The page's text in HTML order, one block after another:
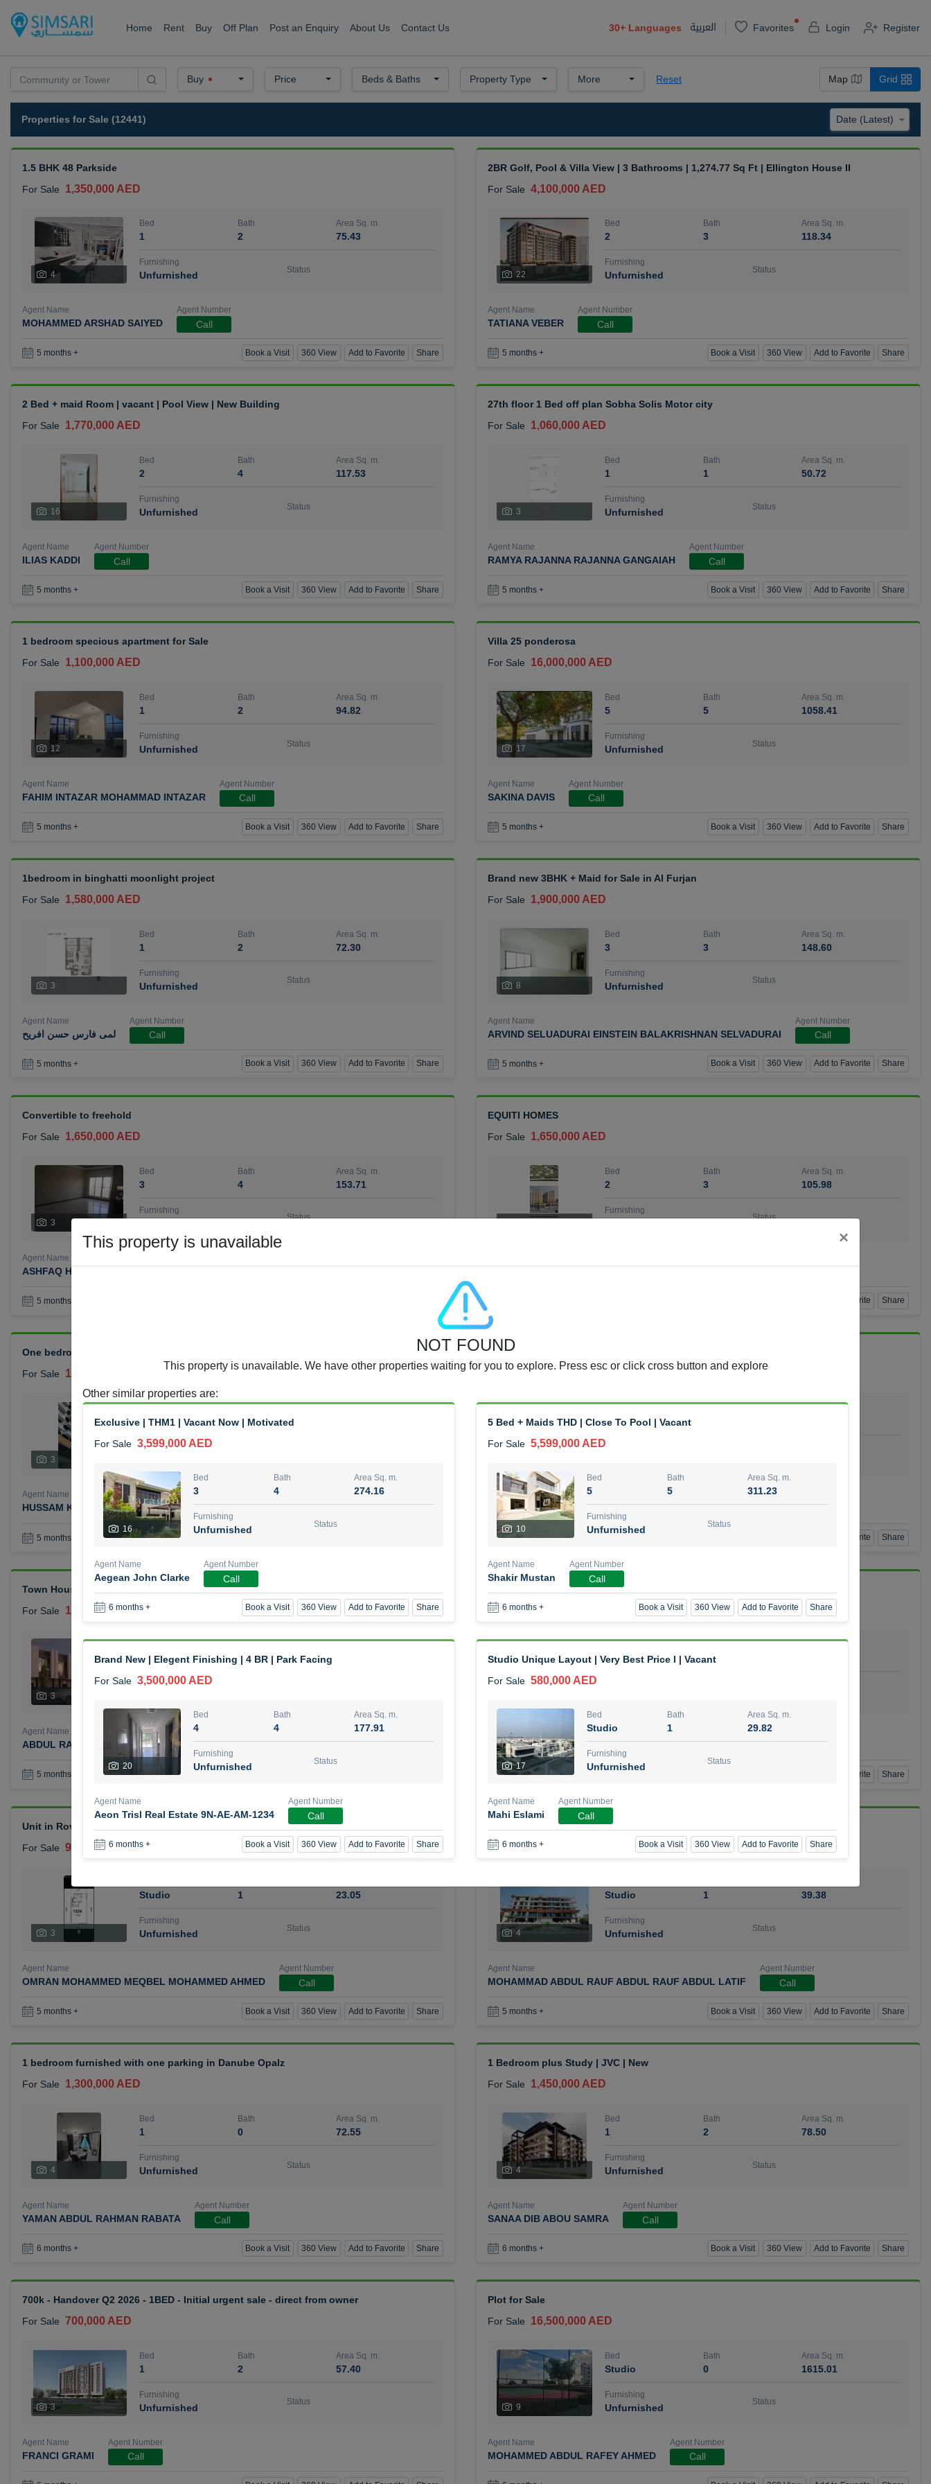
Home Rent Buy Off Plan Post an Enquiry About Us Contact Us 30+ Languages العربية Favorites Login Register
Buy Price Beds & Baths Property Type More Reset Map Grid
Properties for Sale (12441)
1.5 BHK 48 Parkside
For Sale
1,350,000 AED
4
Bed
1
Bath
2
Area Sq. m.
75.43
Furnishing
Unfurnished
Status
Agent Name
MOHAMMED ARSHAD SAIYED
Agent Number
Call
5 months + Book a Visit 360 View Add to Favorite Share
2BR Golf, Pool & Villa View | 3 Bathrooms | 1,274.77 Sq Ft | Ellington House II
For Sale 4,100,000 AED
22
Bed
2
Bath
3
Area Sq. m.
118.34
Furnishing
Unfurnished
Status
Agent Name
TATIANA VEBER
Agent Number
Call
5 months + Book a Visit 360 View Add to Favorite Share
2 Bed + maid Room | vacant | Pool View | New Building
For Sale
1,770,000 AED
16
Bed
2
Bath
4
Area Sq. m.
117.53
Furnishing
Unfurnished
Status
Agent Name
ILIAS KADDI
Agent Number
Call
5 months + Book a Visit 360 View Add to Favorite Share
27th floor 1 Bed off plan Sobha Solis Motor city
For Sale
1,060,000 AED
3
Bed
1
Bath
1
Area Sq. m.
50.72
Furnishing
Unfurnished
Status
Agent Name
RAMYA RAJANNA RAJANNA GANGAIAH
Agent Number
Call
5 months + Book a Visit 360 View Add to Favorite Share
1 bedroom specious apartment for Sale
For Sale
1,100,000 AED
12
Bed
1
Bath
2
Area Sq. m.
94.82
Furnishing
Unfurnished
Status
Agent Name
FAHIM INTAZAR MOHAMMAD INTAZAR
Agent Number
Call
5 months + Book a Visit 360 View Add to Favorite Share
Villa 25 ponderosa
For Sale
16,000,000 AED
17
Bed
5
Bath
5
Area Sq. m.
1058.41
Furnishing
Unfurnished
Status
Agent Name
SAKINA DAVIS
Agent Number
Call
5 months + Book a Visit 360 View Add to Favorite Share
1bedroom in binghatti moonlight project
For Sale
1,580,000 AED
3
Bed
1
Bath
2
Area Sq. m.
72.30
Furnishing
Unfurnished
Status
Agent Name
لمى فارس حسن افريح
Agent Number
Call
5 months + Book a Visit 360 View Add to Favorite Share
Brand new 3BHK + Maid for Sale in Al Furjan
For Sale
1,900,000 AED
8
Bed
3
Bath
3
Area Sq. m.
148.60
Furnishing
Unfurnished
Status
Agent Name
ARVIND SELUADURAI EINSTEIN BALAKRISHNAN SELVADURAI
Agent Number
Call
5 months + Book a Visit 360 View Add to Favorite Share
Convertible to freehold
For Sale
1,650,000 AED
3
Bed
3
Bath
4
Area Sq. m.
153.71
Furnishing
Status
Agent Name
ASHFAQ HAJI HAROON
5 months +
EQUITI HOMES
For Sale
1,650,000 AED
Bed
2
Bath
3
Area Sq. m.
105.98
Furnishing
Status
Add to Favorite Share
One bedroom Azizi Reviera for sale
For Sale
1,400,000 AED
3
1 1
Furnishing
Agent Name
HUSSAM KHALIL MOHAMMED ALJABERI
Agent Number
5 months +
3 Bedroom Villa
4,300,000 AED
3
Furnishing
Agent Name
GEORGES AL HABEL
5 months + Add to Favorite Share
Town House Reportage Village
For Sale
1,500,000 AED
3
2 3
Furnishing
Agent Name
ABDUL RAHMAN OMAR GHALAYINI
5 months +
1 Bed Room Fully furnished Vida Residence
For Sale 2,000,000 AED
1 1
Agent Name
BEKZAT ADAYEV
Agent Number
5 months + Add to Favorite Share
Unit in Rove City Walk Hotel
For Sale 900,000 AED
3
Studio 1 23.05
Furnishing
Unfurnished
Status
Agent Name
OMRAN MOHAMMED MEQBEL MOHAMMED AHMED
Agent Number
Call
5 months + Book a Visit 360 View Add to Favorite Share
Harmony by Al Mizan
For Sale 670,000 AED
4
Studio 1 39.38
Furnishing
Unfurnished
Status
Agent Name
MOHAMMAD ABDUL RAUF ABDUL RAUF ABDUL LATIF
Agent Number
Call
5 months + Book a Visit 360 View Add to Favorite Share
1 bedroom furnished with one parking in Danube Opalz
For Sale
1,300,000 AED
4
Bed
1
Bath
0
Area Sq. m.
72.55
Furnishing
Unfurnished
Status
Agent Name
YAMAN ABDUL RAHMAN RABATA
Agent Number
Call
6 months + Book a Visit 360 View Add to Favorite Share
1 Bedroom plus Study | JVC | New
For Sale
1,450,000 AED
4
Bed
1
Bath
2
Area Sq. m.
78.50
Furnishing
Unfurnished
Status
Agent Name
SANAA DIB ABOU SAMRA
Agent Number
Call
6 months + Book a Visit 360 View Add to Favorite Share
700k - Handover Q2 2026 - 1BED - Initial urgent sale - direct from owner
For Sale 700,000 AED
3
Bed
1
Bath
2
Area Sq. m.
57.40
Furnishing
Unfurnished
Status
Agent Name
FRANCI GRAMI
Agent Number
Call
Plot for Sale
For Sale
16,500,000 AED
9
Bed
Studio
Bath
0
Area Sq. m.
1615.01
Furnishing
Unfurnished
Status
Agent Name
MOHAMMED ABDUL RAFEY AHMED
Agent Number
Call
This property is unavailable ×
NOT FOUND
This property is unavailable. We have other properties waiting for you to explore. Press esc or click cross button and explore
Other similar properties are:
Exclusive | THM1 | Vacant Now | Motivated
For Sale 3,599,000 AED
16
Bed
3
Bath
4
Area Sq. m.
274.16
Furnishing
Unfurnished
Status
Agent Name
Aegean John Clarke
Agent Number
Call
6 months + Book a Visit 360 View Add to Favorite Share
5 Bed + Maids THD | Close To Pool | Vacant
For Sale 5,599,000 AED
10
Bed
5
Bath
5
Area Sq. m.
311.23
Furnishing
Unfurnished
Status
Agent Name
Shakir Mustan
Agent Number
Call
6 months + Book a Visit 360 View Add to Favorite Share
Brand New | Elegent Finishing | 4 BR | Park Facing
For Sale 3,500,000 AED
20
Bed
4
Bath
4
Area Sq. m.
177.91
Furnishing
Unfurnished
Status
Agent Name
Aeon Trisl Real Estate 9N-AE-AM-1234
Agent Number
Call
6 months + Book a Visit 360 View Add to Favorite Share
Studio Unique Layout | Very Best Price l | Vacant
For Sale 580,000 AED
17
Bed
Studio
Bath
1
Area Sq. m.
29.82
Furnishing
Unfurnished
Status
Agent Name
Mahi Eslami
Agent Number
Call
6 months + Book a Visit 360 View Add to Favorite Share